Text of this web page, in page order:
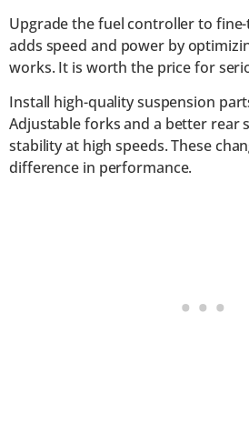
Upgrade the fuel controller to
adds speed and power by
works. It is worth the price for
Install high-quality suspension
Adjustable forks and a better rear
stability at high speeds. These
difference in performance.